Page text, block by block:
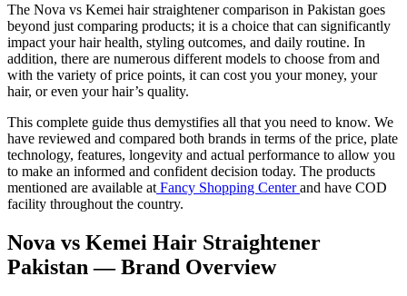
The Nova vs Kemei hair straightener comparison in Pakistan goes
beyond just comparing products; it is a choice that can significantly
impact your hair health, styling outcomes, and daily routine. In
addition, there are numerous different models to choose from and
with the variety of price points, it can cost you your money, your
hair, or even your hair’s quality.
This complete guide thus demystifies all that you need to know. We
have reviewed and compared both brands in terms of the price, plate
technology, features, longevity and actual performance to allow you
to make an informed and confident decision today. The products
mentioned are available at Fancy Shopping Centerand have COD
facility throughout the country.
Nova vs Kemei Hair Straightener
Pakistan — Brand Overview